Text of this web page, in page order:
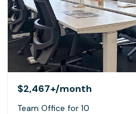
$2,467+/month
Team Office for 10